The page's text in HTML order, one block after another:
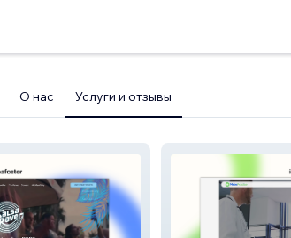
О нас Услуги и отзывы